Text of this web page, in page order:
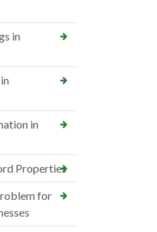
in
in
Properties
for